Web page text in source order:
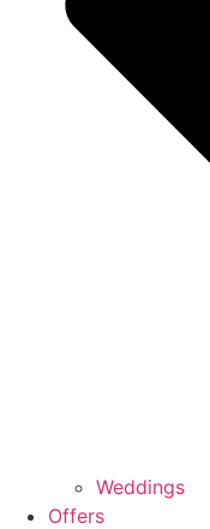
Weddings
Offers